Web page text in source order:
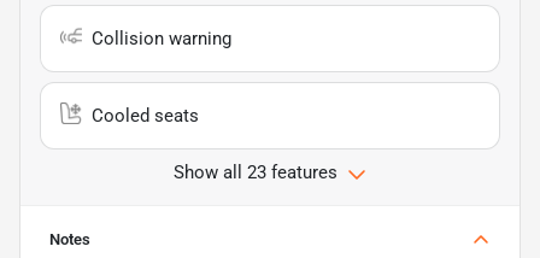
Collision warning
Cooled seats
Show all 23 features
Notes